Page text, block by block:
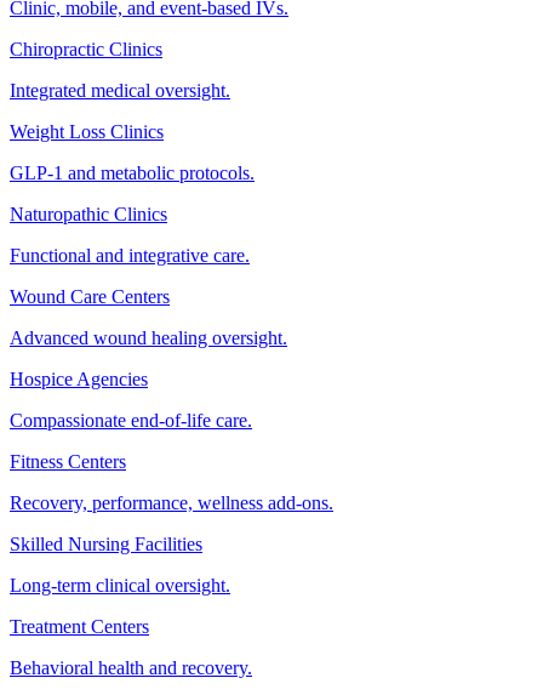
Clinic, mobile, and event-based IVs.
Chiropractic Clinics
Integrated medical oversight.
Weight Loss Clinics
GLP-1 and metabolic protocols.
Naturopathic Clinics
Functional and integrative care.
Wound Care Centers
Advanced wound healing oversight.
Hospice Agencies
Compassionate end-of-life care.
Fitness Centers
Recovery, performance, wellness add-ons.
Skilled Nursing Facilities
Long-term clinical oversight.
Treatment Centers
Behavioral health and recovery.